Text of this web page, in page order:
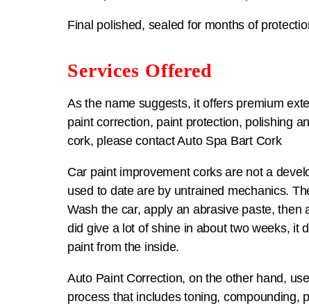
Final polished, sealed for months of
Services Offered
As the name suggests, it offers premium
paint correction, paint protection, polishing
cork, please contact Auto Spa Bart Cork
Car paint improvement corks are not a
used to date are by untrained mechanics.
Wash the car, apply an abrasive paste,
did give a lot of shine in about two weeks, it
paint from the inside.
Auto Paint Correction, on the other hand,
process that includes toning, compounding,